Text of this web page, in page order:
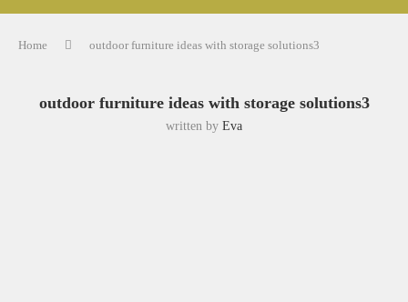
Home outdoor furniture ideas with storage solutions3
outdoor furniture ideas with storage solutions3
written by Eva